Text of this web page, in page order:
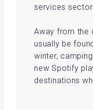
services
Away from the
usually be
winter,
new Spotify
destinations